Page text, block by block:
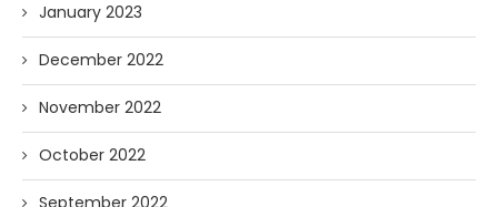
January 2023
December 2022
November 2022
October 2022
September 2022